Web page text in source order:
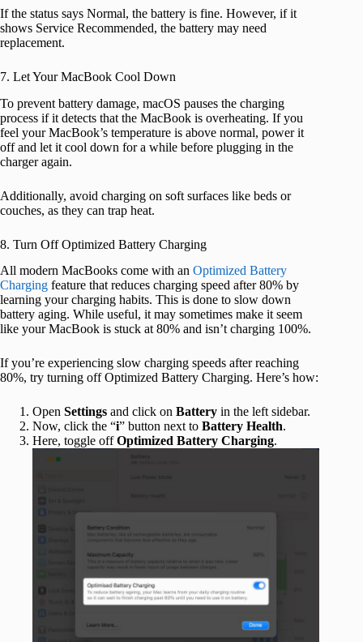
If the status says Normal, the battery is fine. However, if it
shows Service Recommended, the battery may need
replacement.
7. Let Your MacBook Cool Down
To prevent battery damage, macOS pauses the charging
process if it detects that the MacBook is overheating. If you
feel your MacBook’s temperature is above normal, power it
off and let it cool down for a while before plugging in the
charger again.
Additionally, avoid charging on soft surfaces like beds or
couches, as they can trap heat.
8. Turn Off Optimized Battery Charging
All modern MacBooks come with an Optimized Battery
Charging feature that reduces charging speed after 80% by
learning your charging habits. This is done to slow down
battery aging. While useful, it may sometimes make it seem
like your MacBook is stuck at 80% and isn’t charging 100%.
If you’re experiencing slow charging speeds after reaching
80%, try turning off Optimized Battery Charging. Here’s how:
Open Settings and click on Battery in the left sidebar.
Now, click the “i” button next to Battery Health.
Here, toggle offOptimized Battery Charging.